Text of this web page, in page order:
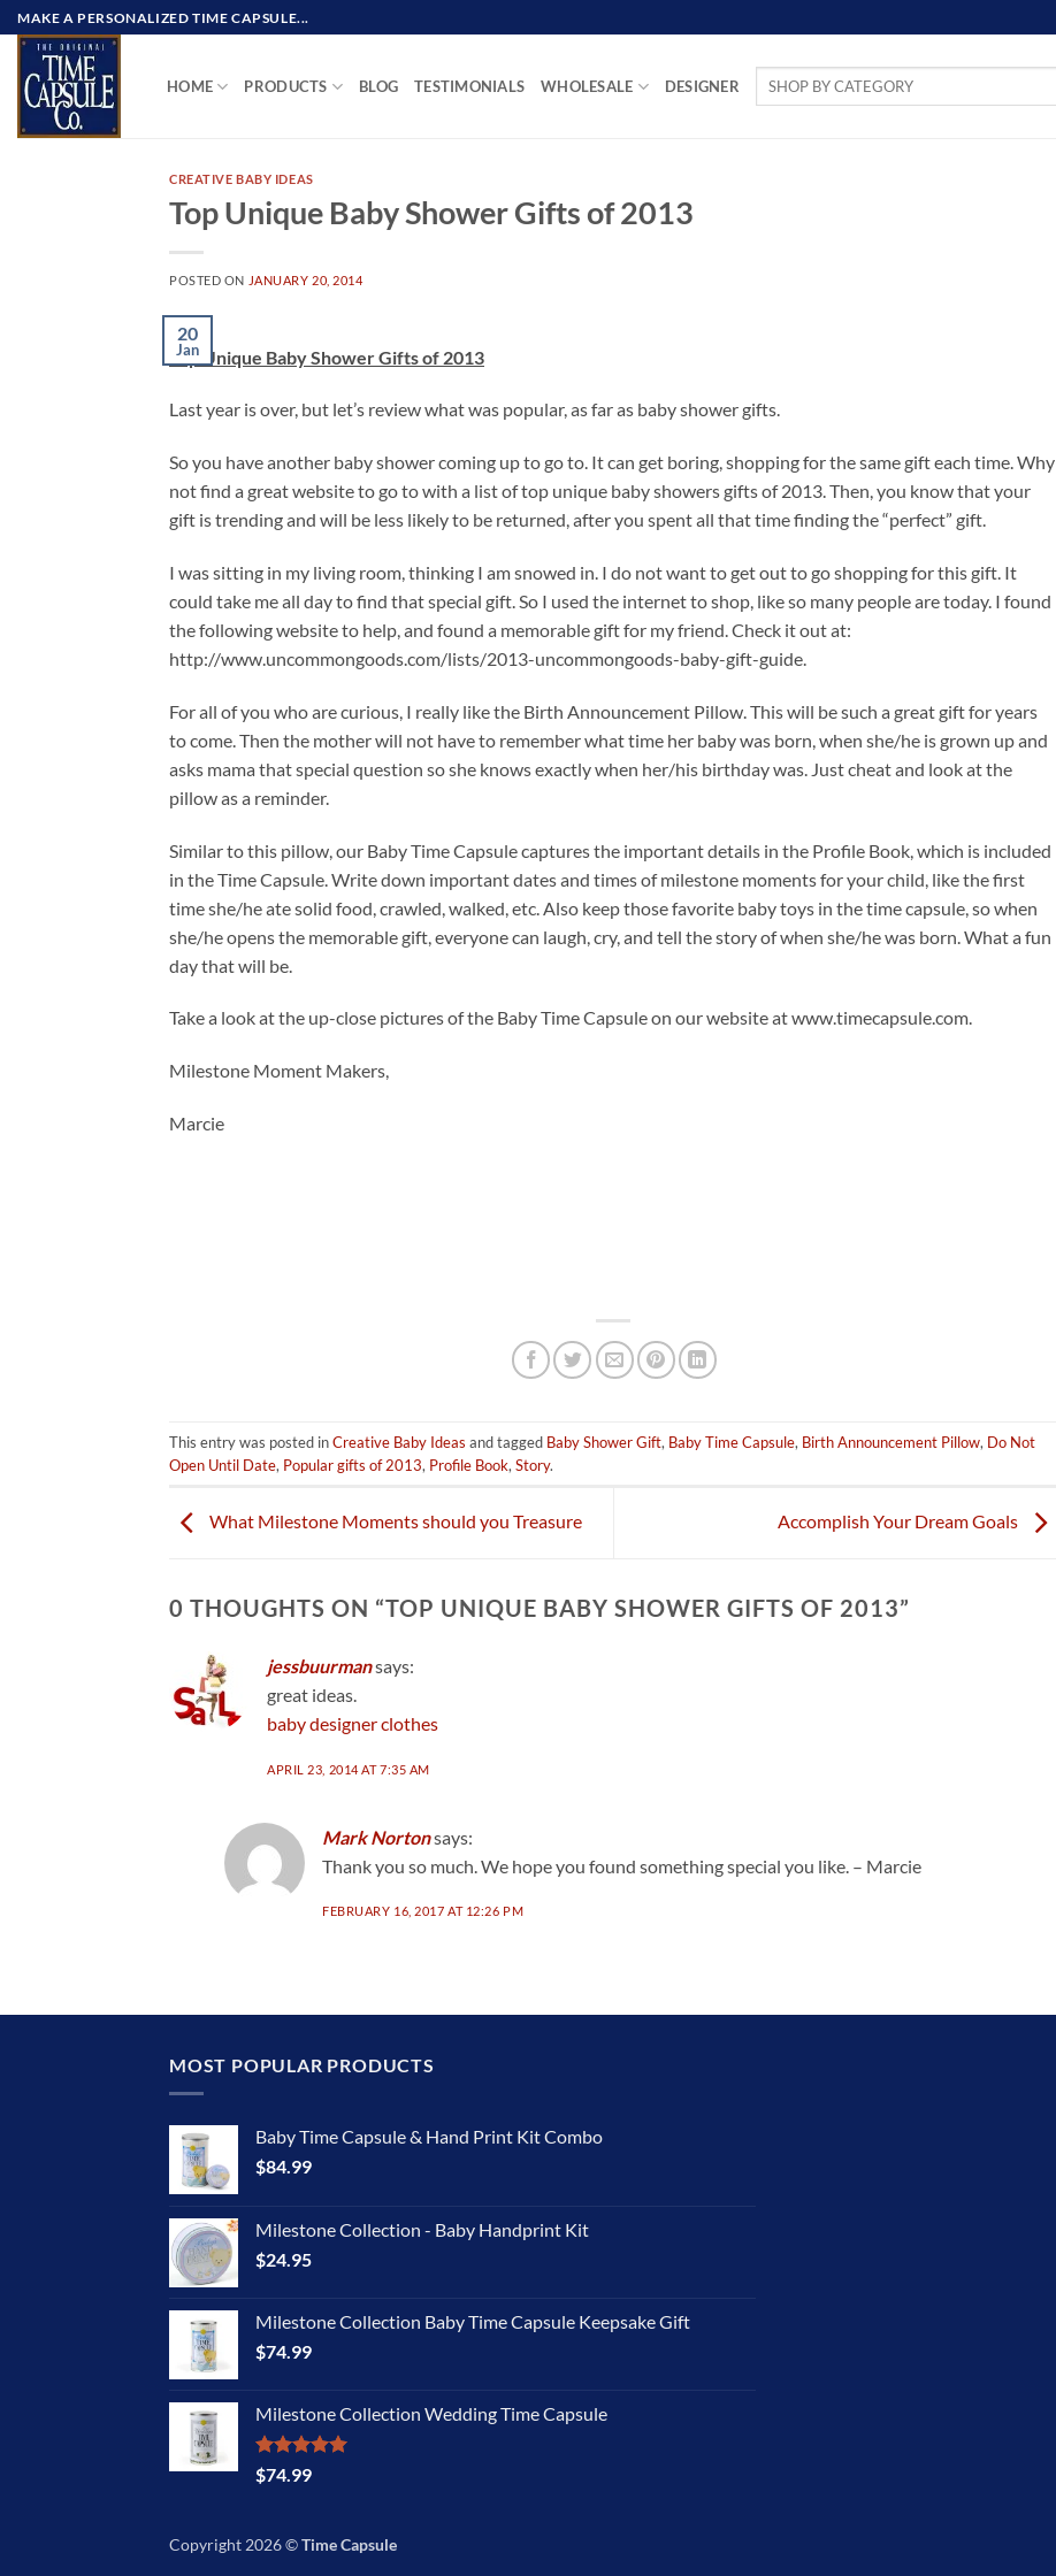
Skip
to
content
MAKE A PERSONALIZED TIME CAPSULE...
HOME PRODUCTS BLOG TESTIMONIALS WHOLESALE DESIGNER
Search
CREATIVE BABY IDEAS
Top Unique Baby Shower Gifts of 2013
POSTED ON JANUARY 20, 2014
20
Jan
Top Unique Baby Shower Gifts of 2013
Last year is over, but let’s review what was popular, as far as baby shower gifts.
So you have another baby shower coming up to go to. It can get boring, shopping for the same gift each time. Why
not find a great website to go to with a list of top unique baby showers gifts of 2013. Then, you know that your
gift is trending and will be less likely to be returned, after you spent all that time finding the “perfect” gift.
I was sitting in my living room, thinking I am snowed in. I do not want to get out to go shopping for this gift. It
could take me all day to find that special gift. So I used the internet to shop, like so many people are today. I found
the following website to help, and found a memorable gift for my friend. Check it out at:
http://www.uncommongoods.com/lists/2013-uncommongoods-baby-gift-guide.
For all of you who are curious, I really like the Birth Announcement Pillow. This will be such a great gift for years
to come. Then the mother will not have to remember what time her baby was born, when she/he is grown up and
asks mama that special question so she knows exactly when her/his birthday was. Just cheat and look at the
pillow as a reminder.
Similar to this pillow, our Baby Time Capsule captures the important details in the Profile Book, which is included
in the Time Capsule. Write down important dates and times of milestone moments for your child, like the first
time she/he ate solid food, crawled, walked, etc. Also keep those favorite baby toys in the time capsule, so when
she/he opens the memorable gift, everyone can laugh, cry, and tell the story of when she/he was born. What a fun
day that will be.
Take a look at the up-close pictures of the Baby Time Capsule on our website at www.timecapsule.com.
Milestone Moment Makers,
Marcie
This entry was posted inCreative Baby Ideas and tagged Baby Shower Gift, Baby Time Capsule, Birth Announcement Pillow, Do Not
Open Until Date, Popular gifts of 2013, Profile Book, Story.
What Milestone Moments should you Treasure Accomplish Your Dream Goals
0 THOUGHTS ON “TOP UNIQUE BABY SHOWER GIFTS OF 2013”
jessbuurmansays:
great ideas.
baby designer clothes
APRIL 23, 2014 AT 7:35 AM
Mark Nortonsays:
Thank you so much. We hope you found something special you like. – Marcie
FEBRUARY 16, 2017 AT 12:26 PM
MOST POPULAR PRODUCTS
Baby Time Capsule & Hand Print Kit Combo
$84.99
Milestone Collection - Baby Handprint Kit
$24.95
Milestone Collection Baby Time Capsule Keepsake Gift
$74.99
Milestone Collection Wedding Time Capsule
Rated5.00
out of 5
$74.99
Copyright 2026 ©Time Capsule